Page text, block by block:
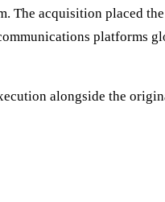
The acquisition placed
platforms
alongside the